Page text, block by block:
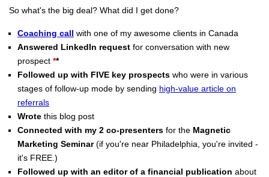
So what's the big deal? What did I get done?
Coaching call with one of my awesome clients in Canada
Answered LinkedIn request for conversation with new
prospect **
Followed up with FIVE key prospects who were in various
stages of follow-up mode by sending high-value article on
referrals
Wrote this blog post
Connected with my 2 co-presenters for the Magnetic
Marketing Seminar(if you're near Philadelphia, you're invited -
it's FREE.)
Followed up with an editor of a financial publication about